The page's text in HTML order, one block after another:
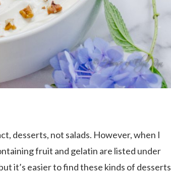
desserts, not salads. However, when I
fruit and gelatin are listed under
it’s easier to find these kinds of desserts